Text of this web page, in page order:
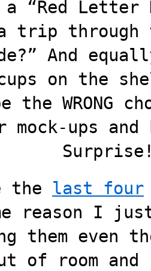
“Red Letter
trip through
And
on the
the WRONG
mock-ups
the last four
reason I
them even
of room and